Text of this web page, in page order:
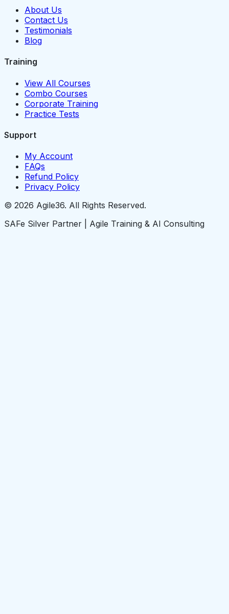
About Us
Contact Us
Testimonials
Blog
Training
View All Courses
Combo Courses
Corporate Training
Practice Tests
Support
My Account
FAQs
Refund Policy
Privacy Policy
© 2026 Agile36. All Rights Reserved.
SAFe Silver Partner | Agile Training & AI Consulting